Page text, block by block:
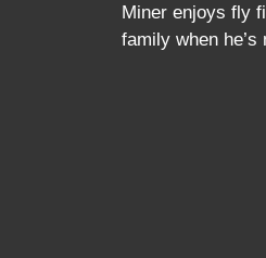
Miner enjoys fly
family when